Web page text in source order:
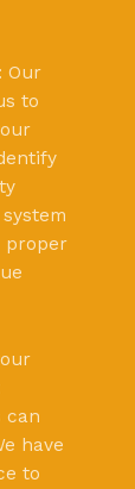
Our
to
proper
can
have
to